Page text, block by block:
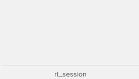
rl_session